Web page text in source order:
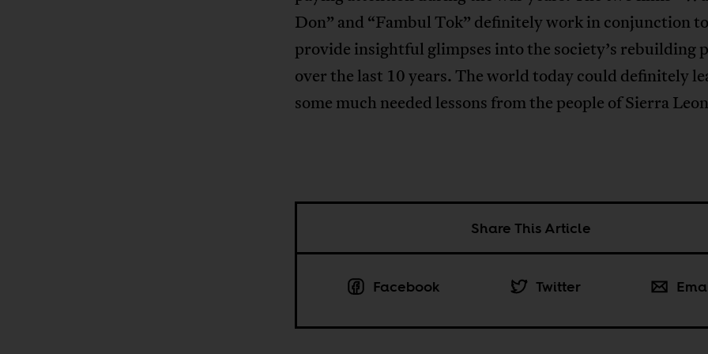
Don” and “Fambul Tok” definitely work in conjunction to
provide insightful glimpses into the society’s rebuilding
over the last 10 years. The world today could definitely
some much needed lessons from the people of Sierra
Share This Article
Facebook Twitter